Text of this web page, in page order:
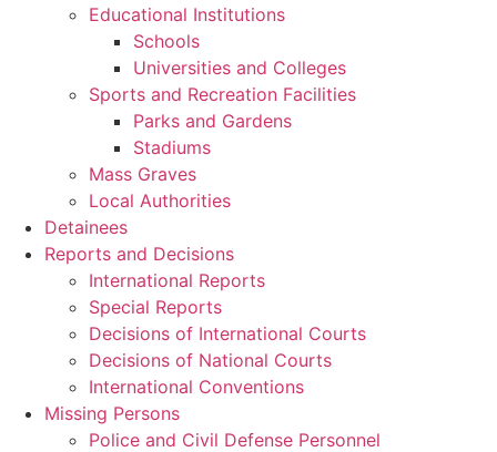
Educational Institutions
Schools
Universities and Colleges
Sports and Recreation Facilities
Parks and Gardens
Stadiums
Mass Graves
Local Authorities
Detainees
Reports and Decisions
International Reports
Special Reports
Decisions of International Courts
Decisions of National Courts
International Conventions
Missing Persons
Police and Civil Defense Personnel